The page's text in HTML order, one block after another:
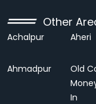
Other
Achalpur Aheri
Ahmadpur
Old
In